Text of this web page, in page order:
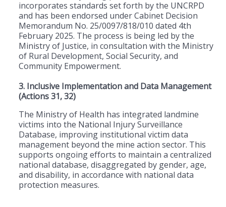
incorporates standards set forth by the UNCRPD
and has been endorsed under Cabinet Decision
Memorandum No. 25/0097/818/010 dated 4th
February 2025. The process is being led by the
Ministry of Justice, in consultation with the Ministry
of Rural Development, Social Security, and
Community Empowerment.
3. Inclusive Implementation and Data Management
(Actions 31, 32)
The Ministry of Health has integrated landmine
victims into the National Injury Surveillance
Database, improving institutional victim data
management beyond the mine action sector. This
supports ongoing efforts to maintain a centralized
national database, disaggregated by gender, age,
and disability, in accordance with national data
protection measures.